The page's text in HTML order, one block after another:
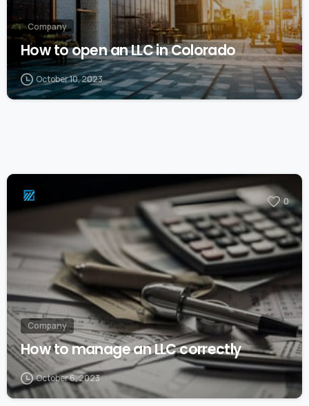
Company
How to open an LLC in Colorado
October 10, 2023
0
Company
How to manage an LLC correctly
October 6, 2023